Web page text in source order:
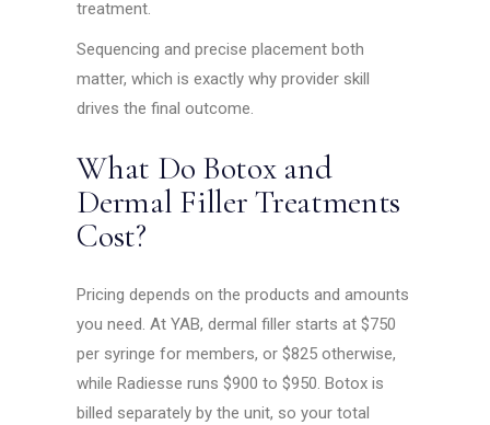
treatment.
Sequencing and precise placement both
matter, which is exactly why provider skill
drives the final outcome.
What Do Botox and
Dermal Filler Treatments
Cost?
Pricing depends on the products and amounts
you need. At YAB, dermal filler starts at $750
per syringe for members, or $825 otherwise,
while Radiesse runs $900 to $950. Botox is
billed separately by the unit, so your total